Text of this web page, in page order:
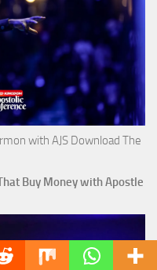
with AJS Download The
Buy Money with Apostle